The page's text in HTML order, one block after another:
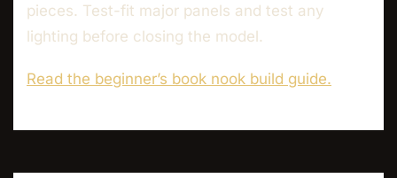
pieces. Test-fit major panels and test any
lighting before closing the model.
Read the beginner’s book nook build guide.